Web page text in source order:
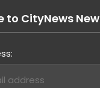
to CityNews